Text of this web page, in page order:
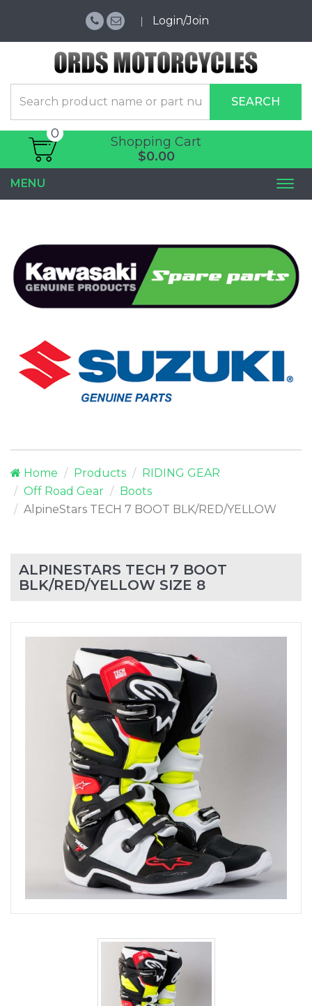
Login/Join
SEARCH
Shopping Cart
0
$0.00
MENU
Home Products
RIDING GEAR
Off Road Gear
Boots
AlpineStars TECH 7 BOOT BLK/RED/YELLOW
ALPINESTARS TECH 7 BOOT
BLK/RED/YELLOW SIZE 8